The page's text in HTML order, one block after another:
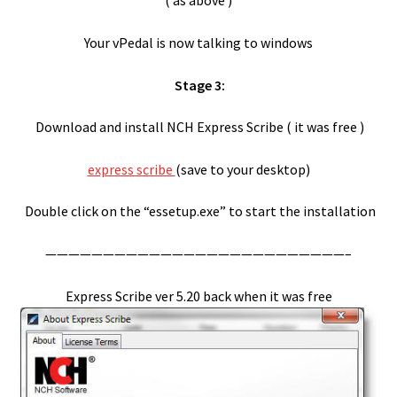
vPedal Windows 8.1
vPedal Windows API and C++ examples
vPedal Windows Media Player Plug-in
Windows 8.1
Windows 8.1 connects then disconnects your vDictate
Your vPedal is now talking to windows
Stage 3:
Download and install NCH Express Scribe ( it was free )
express scribe (save to your desktop)
Double click on the “essetup.exe” to start the installation
——————————————————————————–
Express Scribe ver 5.20 back when it was free